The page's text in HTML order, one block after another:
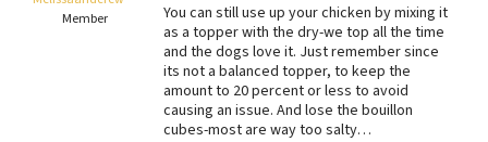
Redbarn Review
Best Natural Food
Member
You can still use up your chicken by mixing it
as a topper with the dry-we top all the time
and the dogs love it. Just remember since
its not a balanced topper, to keep the
amount to 20 percent or less to avoid
causing an issue. And lose the bouillon
cubes-most are way too salty…